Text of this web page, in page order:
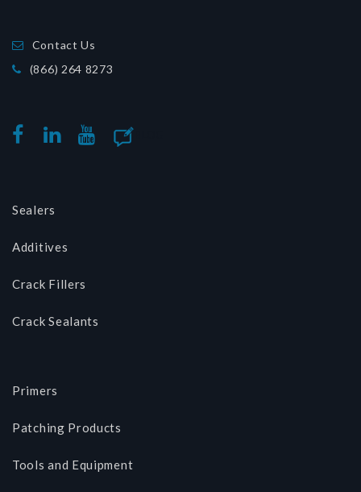
Contact Us
(866) 264 8273
FACEBOOKLINKEDINYOUTUBE
Sealers
Additives
Crack Fillers
Crack Sealants
Primers
Patching Products
Tools and Equipment